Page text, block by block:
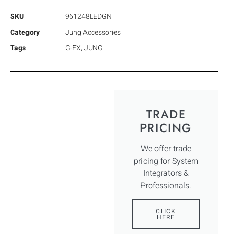
SKU
961248LEDGN
Category
Jung Accessories
Tags
G-EX,JUNG
TRADE
PRICING
We offer trade
pricing for System
Integrators &
Professionals.
CLICK
HERE